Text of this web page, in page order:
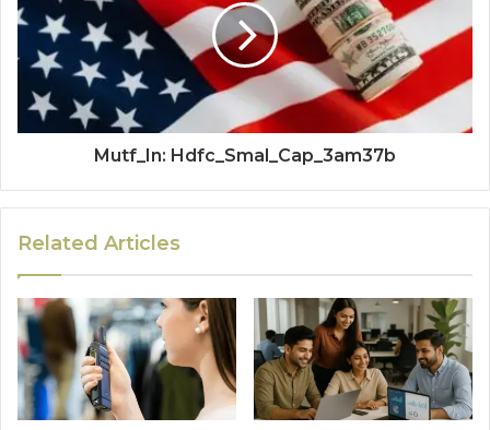
Mutf_In: Hdfc_Smal_Cap_3am37b
Related Articles